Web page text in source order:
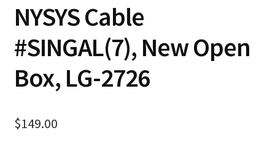
NYSYS Cable
#SINGAL(7), New Open
Box, LG-2726
$149.00